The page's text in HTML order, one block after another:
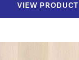
VIEW PRODUCT